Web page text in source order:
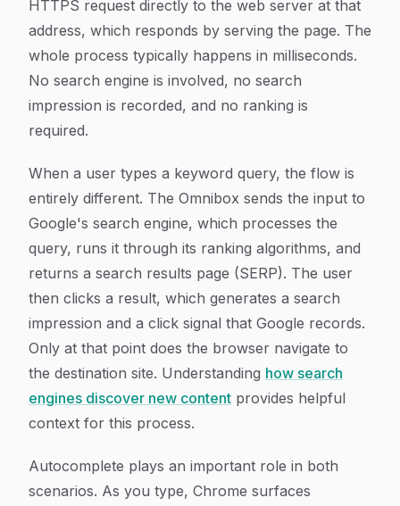
HTTPS request directly to the web server at that
address, which responds by serving the page. The
whole process typically happens in milliseconds.
No search engine is involved, no search
impression is recorded, and no ranking is
required.
When a user types a keyword query, the flow is
entirely different. The Omnibox sends the input to
Google's search engine, which processes the
query, runs it through its ranking algorithms, and
returns a search results page (SERP). The user
then clicks a result, which generates a search
impression and a click signal that Google records.
Only at that point does the browser navigate to
the destination site. Understanding how search
engines discover new content provides helpful
context for this process.
Autocomplete plays an important role in both
scenarios. As you type, Chrome surfaces